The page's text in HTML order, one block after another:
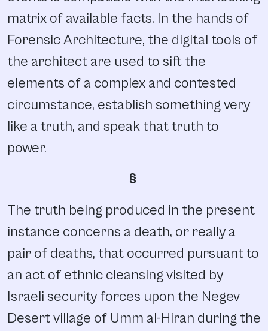
matrix of available facts. In the hands of
Forensic Architecture, the digital tools of
the architect are used to sift the
elements of a complex and contested
circumstance, establish something very
like a truth, and speak that truth to
power.
§
The truth being produced in the present
instance concerns a death, or really a
pair of deaths, that occurred pursuant to
an act of ethnic cleansing visited by
Israeli security forces upon the Negev
Desert village of Umm al-Hiran during the